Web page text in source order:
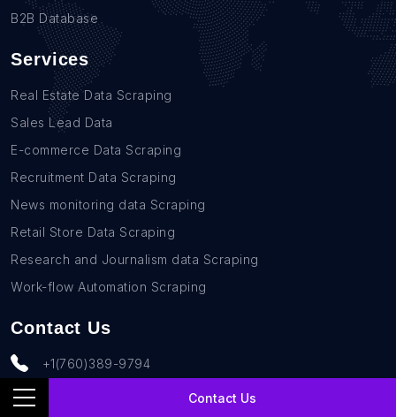
Contact Us
B2B Database
Services
Real Estate Data Scraping
Sales Lead Data
E-commerce Data Scraping
Recruitment Data Scraping
News monitoring data Scraping
Retail Store Data Scraping
Research and Journalism data Scraping
Work-flow Automation Scraping
Contact Us
+1(760)389-9794
team@rentechdigital.com